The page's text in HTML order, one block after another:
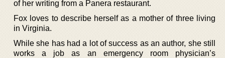
of her writing from a Panera restaurant.
Fox loves to describe herself as a mother of three living
in Virginia.
While she has had a lot of success as an author, she still
works a job as an emergency room physician’s